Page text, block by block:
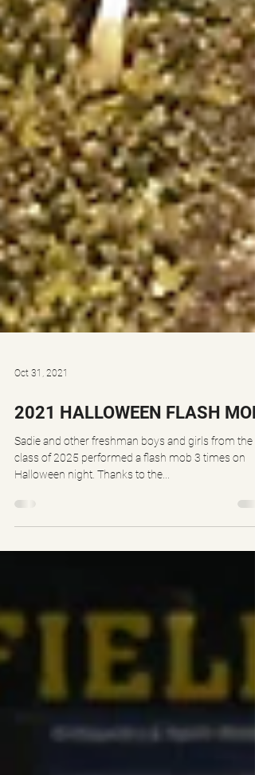
Oct 31, 2021
2021 HALLOWEEN FLASH MOB
Sadie and other freshman boys and girls from the
Halloween night. Thanks to the...